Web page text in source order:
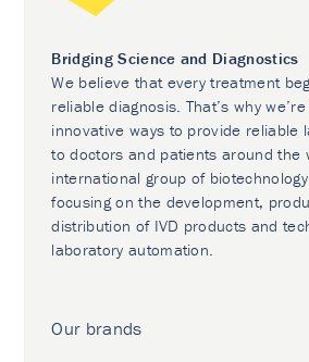
Bridging Science and Diagnostics
We believe that every treatment
reliable diagnosis. That’s why
innovative ways to provide reliable
to doctors and patients around the
international group of
focusing on the development,
distribution of IVD products and
laboratory automation.
Our brands